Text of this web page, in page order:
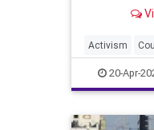
article by
Dysphoria.
the
down the
Activism
Fascism
Government
20-Apr-